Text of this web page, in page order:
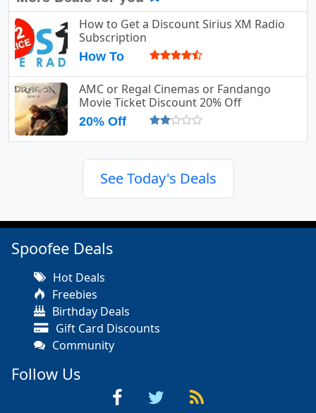
How to Get a Discount Sirius XM Radio
Subscription
How To
AMC or Regal Cinemas or Fandango
Movie Ticket Discount 20% Off
20% Off
See Today's Deals
Spoofee Deals
Hot Deals
Freebies
Birthday Deals
Gift Card Discounts
Community
Follow Us